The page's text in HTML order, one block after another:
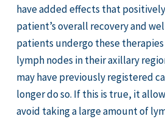
have added effects that
patient’s overall recovery and
patients undergo these therapies
lymph nodes in their axillary
may have previously registered
longer do so. If this is true, it
avoid taking a large amount of